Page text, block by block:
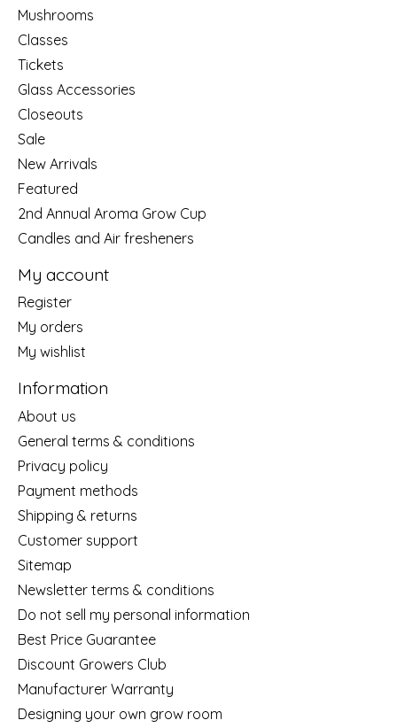
Mushrooms
Classes
Tickets
Glass Accessories
Closeouts
Sale
New Arrivals
Featured
2nd Annual Aroma Grow Cup
Candles and Air fresheners
My account
Register
My orders
My wishlist
Information
About us
General terms & conditions
Privacy policy
Payment methods
Shipping & returns
Customer support
Sitemap
Newsletter terms & conditions
Do not sell my personal information
Best Price Guarantee
Discount Growers Club
Manufacturer Warranty
Designing your own grow room